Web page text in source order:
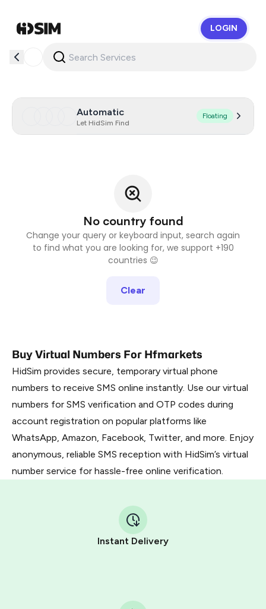
LOGIN
Automatic
Let HidSim Find
Floating
No country found
Change your query or keyboard input, search again
to find what you are looking for, we support +190
countries 😉
Clear
Buy Virtual Numbers For Hfmarkets
HidSim provides secure, temporary virtual phone
numbers to receive SMS online instantly. Use our virtual
numbers for SMS verification and OTP codes during
account registration on popular platforms like
WhatsApp, Amazon, Facebook, Twitter, and more. Enjoy
anonymous, reliable SMS reception with HidSim’s virtual
number service for hassle-free online verification.
Instant Delivery